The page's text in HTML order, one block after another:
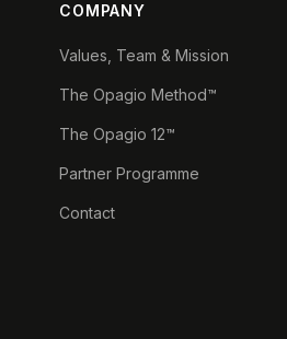
COMPANY
Values, Team & Mission
The Opagio Method™
The Opagio 12™
Partner Programme
Contact